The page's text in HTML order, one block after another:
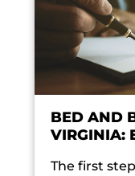
BED AND
VIRGINIA:
The first